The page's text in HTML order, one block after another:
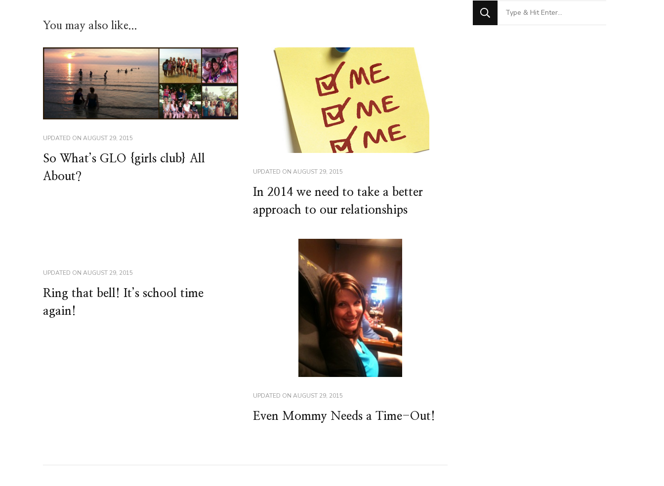
You may also like...
UPDATED ON AUGUST 29, 2015
So What’s GLO {girls club} All
About?
UPDATED ON AUGUST 29, 2015
In 2014 we need to take a better
approach to our relationships
UPDATED ON AUGUST 29, 2015
Ring that bell! It’s school time
again!
UPDATED ON AUGUST 29, 2015
Even Mommy Needs a Time-Out!
Looking
for